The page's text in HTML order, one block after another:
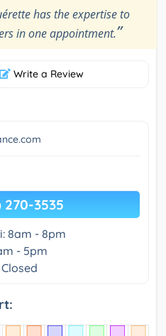
has the expertise to
in one appointment.”
Write a Review
270-3535
8am - 8pm
- 5pm
Closed